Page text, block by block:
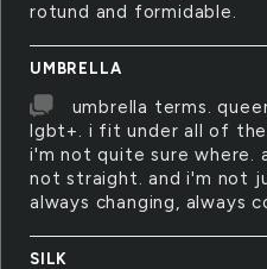
rotund and formidable.
UMBRELLA
umbrella terms.
lgbt+. i fit under all of
i'm not quite sure where.
not straight. and i'm not
always changing, always
SILK